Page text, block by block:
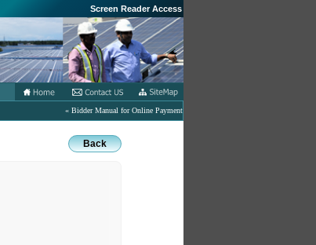
Screen Reader Access
« Bidder Manual for Online Payment of Tender related Fees in eProcurement
Back